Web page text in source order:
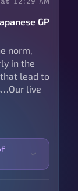
GP
norm,
in the
that lead to
live